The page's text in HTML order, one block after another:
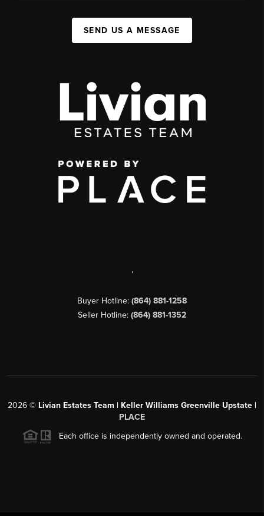
SEND US A MESSAGE
,
Buyer Hotline: (864) 881-1258
Seller Hotline: (864) 881-1352
2026 © Livian Estates Team | Keller Williams Greenville Upstate |
PLACE
Each office is independently owned and operated.